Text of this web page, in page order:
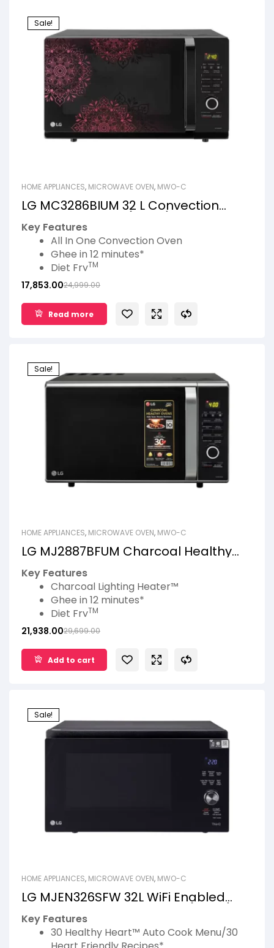
Sale!
HOME APPLIANCES, MICROWAVE OVEN, MWO-C
LG MC3286BIUM 32 L Convection
Key Features
All In One Convection Oven
Ghee in 12 minutes*
Diet FryTM
Roti Basket
Pasteurized Milk
24,999.00
17,853.00
Read more
Sale!
HOME APPLIANCES, MICROWAVE OVEN, MWO-C
LG MJ2887BFUM Charcoal Healthy
Key Features
Charcoal Lighting Heater™
Ghee in 12 minutes*
Diet FryTM
360° Motorised Rotisserie
29,699.00
21,938.00
Add to cart
Sale!
HOME APPLIANCES, MICROWAVE OVEN, MWO-C
LG MJEN326SFW 32L WiFi Enabled
Charcoal Microwave Oven (Black)
Key Features
30 Healthy Heart™ Auto Cook Menu/30